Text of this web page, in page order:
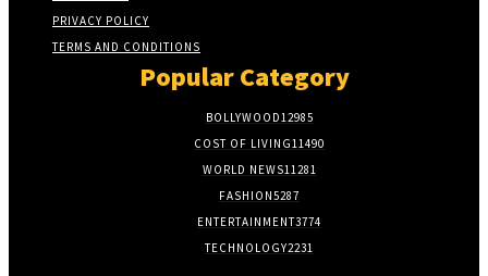
PRIVACY POLICY
TERMS AND CONDITIONS
Popular Category
BOLLYWOOD12985
COST OF LIVING11490
WORLD NEWS11281
FASHION5287
ENTERTAINMENT3774
TECHNOLOGY2231